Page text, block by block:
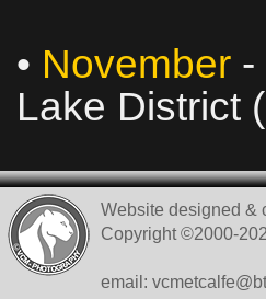
• November -
Lake District
Website designed &
Copyright ©2000-
email: